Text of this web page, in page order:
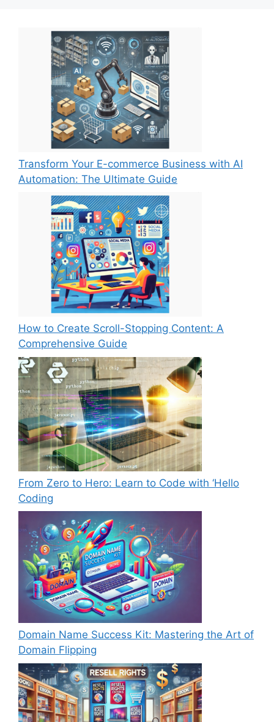
Transform Your E-commerce Business with AI
Automation: The Ultimate Guide
How to Create Scroll-Stopping Content: A
Comprehensive Guide
From Zero to Hero: Learn to Code with ‘Hello
Coding
Domain Name Success Kit: Mastering the Art of
Domain Flipping